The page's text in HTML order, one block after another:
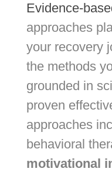
Evidence-
approaches
your recovery
the methods
grounded in
proven
approaches
behavioral
motivational